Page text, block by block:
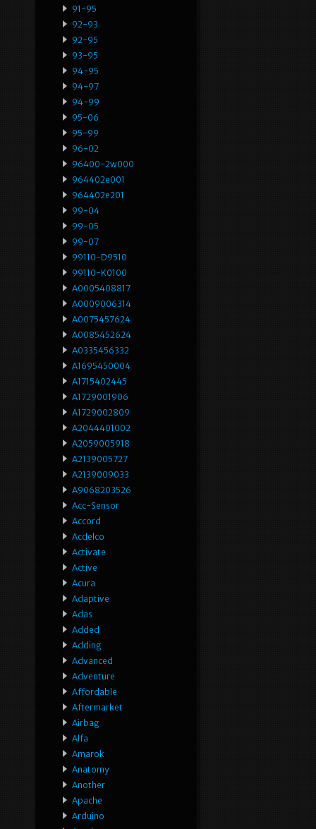
91-95
92-93
92-95
93-95
94-95
94-97
94-99
95-06
95-99
96-02
96400-2w000
964402e001
964402e201
99-04
99-05
99-07
99110-D9510
99110-K0100
A0005408817
A0009006314
A0075457624
A0085452624
A0335456332
A1695450004
A1715402445
A1729001906
A1729002809
A2044401002
A2059005918
A2139005727
A2139009033
A9068203526
Acc-Sensor
Accord
Acdelco
Activate
Active
Acura
Adaptive
Adas
Added
Adding
Advanced
Adventure
Affordable
Aftermarket
Airbag
Alfa
Amarok
Anatomy
Another
Apache
Arduino